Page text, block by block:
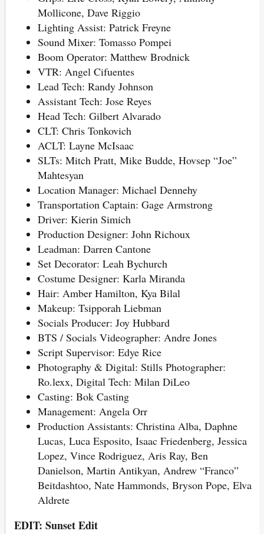
Mollicone, Dave Riggio
Lighting Assist: Patrick Freyne
Sound Mixer: Tomasso Pompei
Boom Operator: Matthew Brodnick
VTR: Angel Cifuentes
Lead Tech: Randy Johnson
Assistant Tech: Jose Reyes
Head Tech: Gilbert Alvarado
CLT: Chris Tonkovich
ACLT: Layne McIsaac
SLTs: Mitch Pratt, Mike Budde, Hovsep “Joe”
Mahtesyan
Location Manager: Michael Dennehy
Transportation Captain: Gage Armstrong
Driver: Kierin Simich
Production Designer: John Richoux
Leadman: Darren Cantone
Set Decorator: Leah Bychurch
Costume Designer: Karla Miranda
Hair: Amber Hamilton, Kya Bilal
Makeup: Tsipporah Liebman
Socials Producer: Joy Hubbard
BTS / Socials Videographer: Andre Jones
Script Supervisor: Edye Rice
Photography & Digital: Stills Photographer:
Ro.lexx, Digital Tech: Milan DiLeo
Casting: Bok Casting
Management: Angela Orr
Production Assistants: Christina Alba, Daphne
Lucas, Luca Esposito, Isaac Friedenberg, Jessica
Lopez, Vince Rodriguez, Aris Ray, Ben
Danielson, Martin Antikyan, Andrew “Franco”
Beitdashtoo, Nate Hammonds, Bryson Pope, Elva
Aldrete
EDIT: Sunset Edit